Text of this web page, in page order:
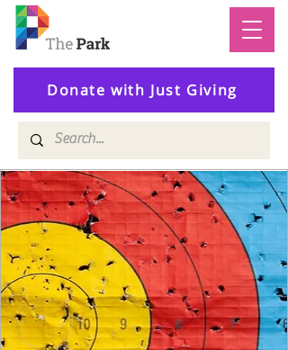
Donate with Just Giving